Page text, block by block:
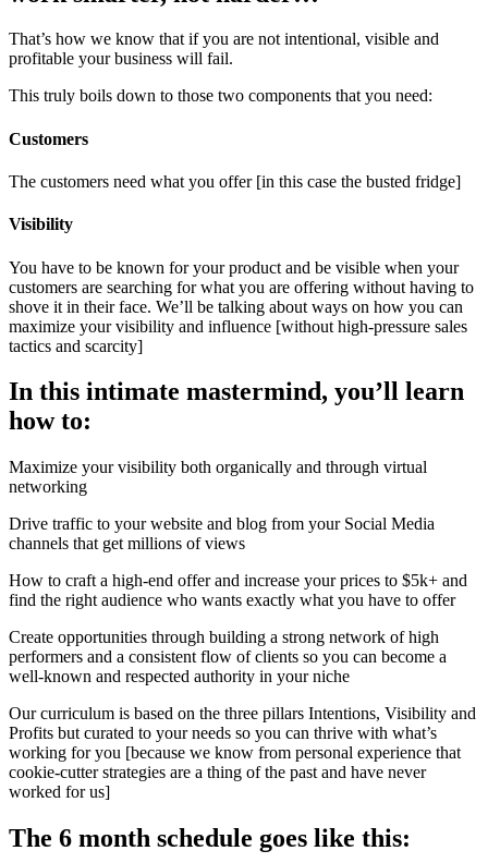
That’s how we know that if you are not intentional, visible and
profitable your business will fail.
This truly boils down to those two components that you need:
Customers
The customers need what you offer [in this case the busted fridge]
Visibility
You have to be known for your product and be visible when your
customers are searching for what you are offering without having to
shove it in their face. We’ll be talking about ways on how you can
maximize your visibility and influence [without high-pressure sales
tactics and scarcity]
In this intimate mastermind, you’ll learn
how to:
Maximize your visibility both organically and through virtual
networking
Drive traffic to your website and blog from your Social Media
channels that get millions of views
How to craft a high-end offer and increase your prices to $5k+ and
find the right audience who wants exactly what you have to offer
Create opportunities through building a strong network of high
performers and a consistent flow of clients so you can become a
well-known and respected authority in your niche
Our curriculum is based on the three pillars Intentions, Visibility and
Profits but curated to your needs so you can thrive with what’s
working for you [because we know from personal experience that
cookie-cutter strategies are a thing of the past and have never
worked for us]
The 6 month schedule goes like this: